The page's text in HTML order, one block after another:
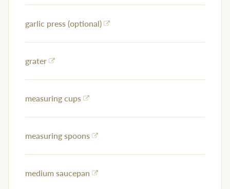
garlic press (optional)
grater
measuring cups
measuring spoons
medium saucepan